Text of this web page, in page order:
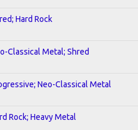
Hard Rock
Classical Metal; Shred
Neo-Classical Metal
Rock; Heavy Metal